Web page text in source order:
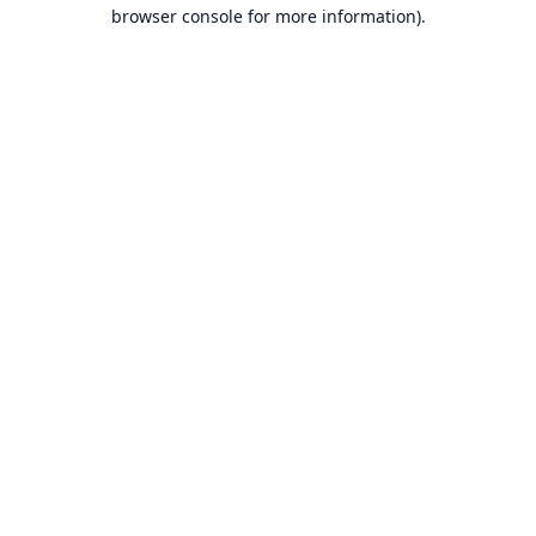
browser console for more information).